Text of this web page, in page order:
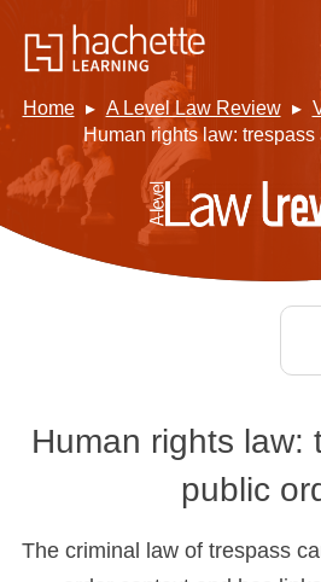
Home A Level Law Review
Human rights law:
Human rights law:
public
The criminal law of trespass